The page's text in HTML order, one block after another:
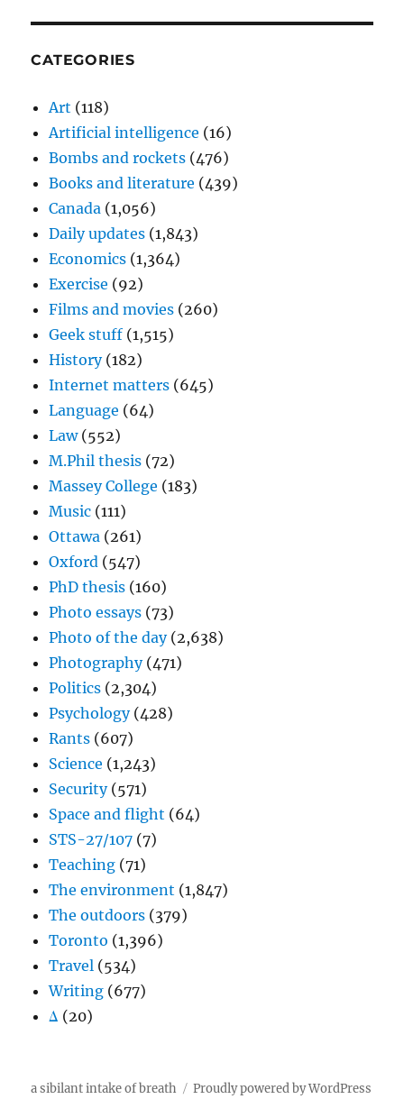
CATEGORIES
Art (118)
Artificial intelligence (16)
Bombs and rockets (476)
Books and literature (439)
Canada (1,056)
Daily updates (1,843)
Economics (1,364)
Exercise (92)
Films and movies (260)
Geek stuff (1,515)
History(182)
Internet matters (645)
Language (64)
Law(552)
M.Phil thesis (72)
Massey College (183)
Music (111)
Ottawa (261)
Oxford (547)
PhD thesis (160)
Photo essays (73)
Photo of the day(2,638)
Photography(471)
Politics (2,304)
Psychology(428)
Rants (607)
Science (1,243)
Security(571)
Space and flight (64)
STS-27/107 (7)
Teaching (71)
The environment (1,847)
The outdoors (379)
Toronto (1,396)
Travel (534)
Writing (677)
Δ (20)
a sibilant intake of breath Proudly powered by WordPress